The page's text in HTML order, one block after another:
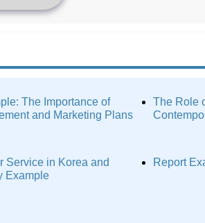
The Importance of
and Marketing Plans
The Role
Service in Korea and
Example
Report